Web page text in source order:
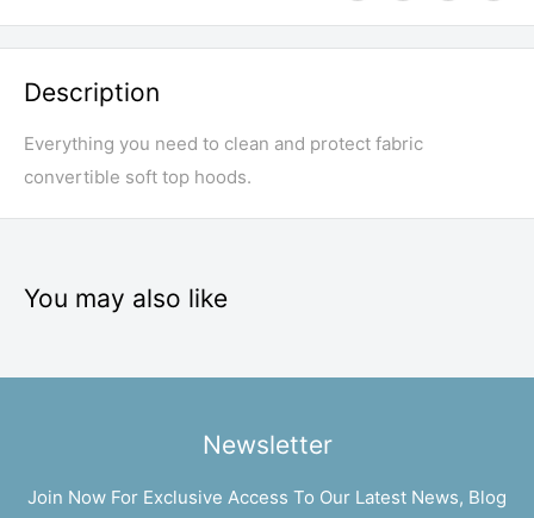
Description
Everything you need to clean and protect fabric
convertible soft top hoods.
You may also like
Newsletter
Join Now For Exclusive Access To Our Latest News, Blog